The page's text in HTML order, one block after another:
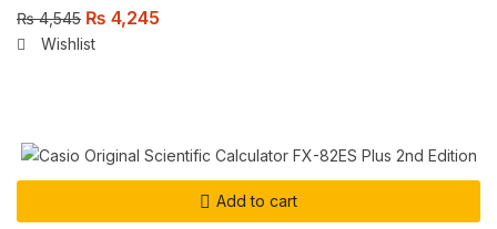
₨4,545 ₨ 4,245
Wishlist
Add to cart